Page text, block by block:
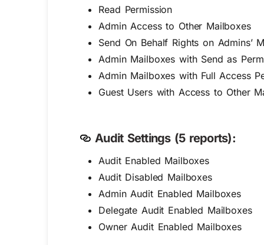
Read Permission
Admin Access to Other Mailboxes
Send On Behalf Rights on Admins’
Admin Mailboxes with Send as
Admin Mailboxes with Full Access
Guest Users with Access to Other
Audit Settings (5 reports):
Audit Enabled Mailboxes
Audit Disabled Mailboxes
Admin Audit Enabled Mailboxes
Delegate Audit Enabled Mailboxes
Owner Audit Enabled Mailboxes